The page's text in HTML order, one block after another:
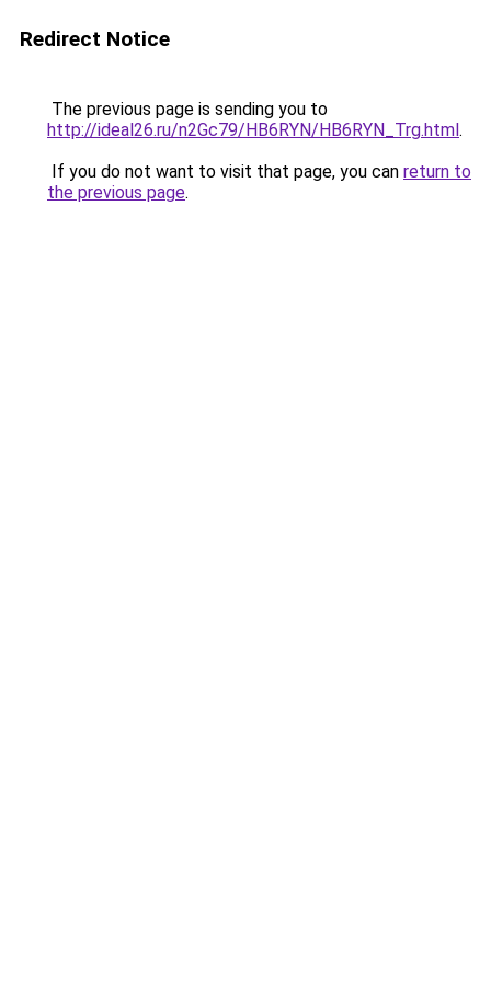
Redirect Notice
The previous page is sending you to
http://ideal26.ru/n2Gc79/HB6RYN/HB6RYN_Trg.html.
If you do not want to visit that page, you can return to
the previous page.